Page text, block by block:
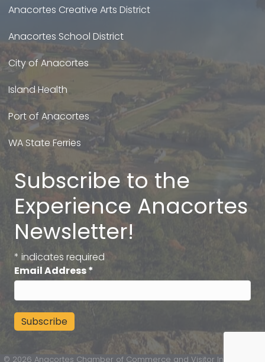
Anacortes Creative Arts District
Anacortes School District
City of Anacortes
Island Health
Port of Anacortes
WA State Ferries
Subscribe to the
Experience Anacortes
Newsletter!
* indicates required
Email Address*
© 2026 Anacortes Chamber of Commerce and Visitor Information